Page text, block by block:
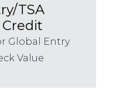
TSA
Credit
Global Entry
Value